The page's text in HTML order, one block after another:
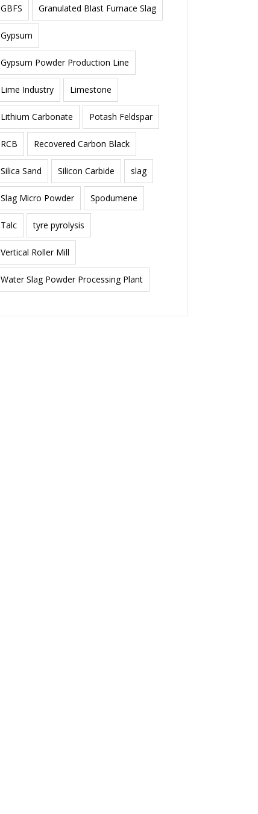
GBFS Granulated Blast Furnace Slag
Gypsum
Gypsum Powder Production Line
Lime Industry Limestone
Lithium Carbonate Potash Feldspar
RCB Recovered Carbon Black
Silica Sand Silicon Carbide slag
Slag Micro Powder Spodumene
Talc tyre pyrolysis
Vertical Roller Mill
Water Slag Powder Processing Plant